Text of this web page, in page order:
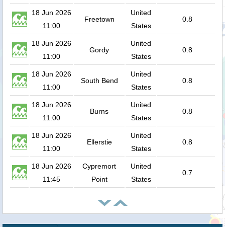
18 Jun 2026
11:00
Freetown
United
States
0.8
18 Jun 2026
11:00
Gordy
United
States
0.8
18 Jun 2026
11:00
South Bend
United
States
0.8
18 Jun 2026
11:00
Burns
United
States
0.8
18 Jun 2026
11:00
Ellerstie
United
States
0.8
18 Jun 2026
11:45
Cypremort
Point
United
States
0.7